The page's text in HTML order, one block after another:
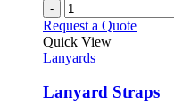
-
Request a Quote
Quick View
Lanyards
Lanyard Straps